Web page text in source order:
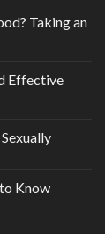
Taking an
Effective
Know